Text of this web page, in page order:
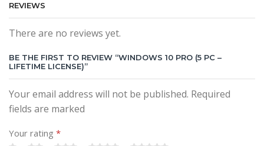
REVIEWS
There are no reviews yet.
BE THE FIRST TO REVIEW “WINDOWS 10 PRO (5 PC –
LIFETIME LICENSE)”
Your email address will not be published. Required
fields are marked
Your rating *